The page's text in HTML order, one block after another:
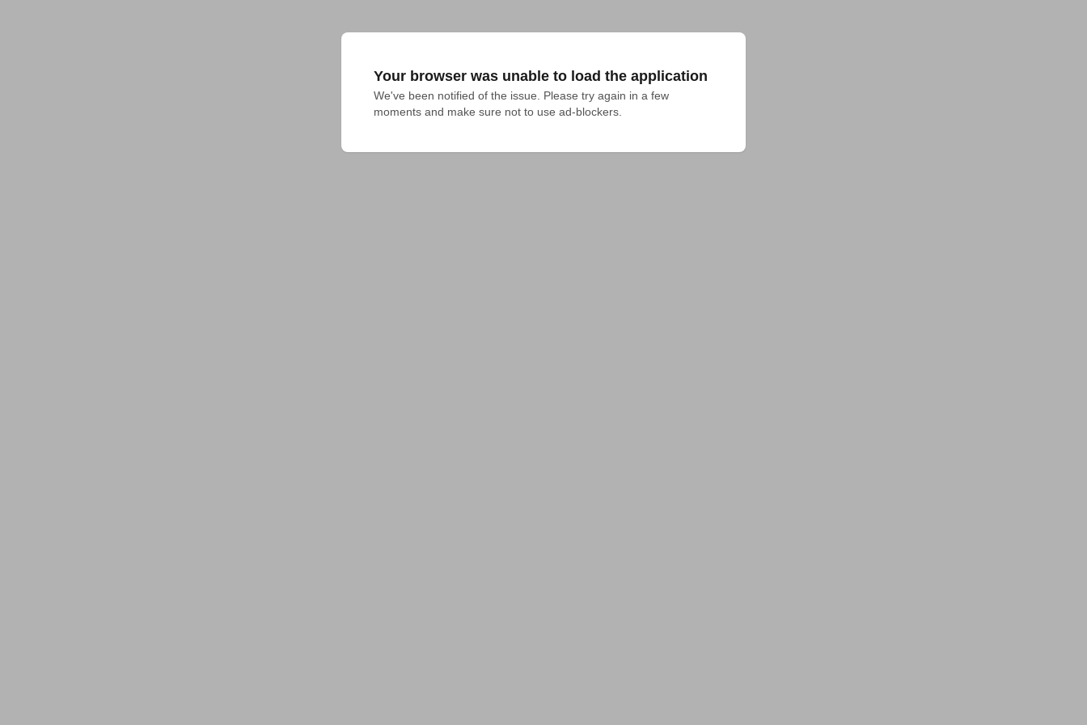
Your browser was unable to load the application
We've been notified of the issue. Please try again in a few
moments and make sure not to use ad-blockers.